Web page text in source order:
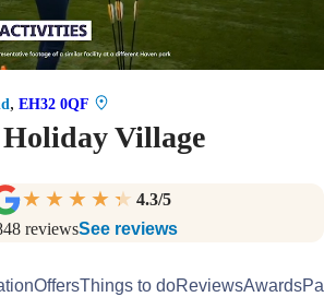
, EH32 0QF
Holiday Village
4.3/5
reviewsSee reviews
OffersThings to doReviewsAwards